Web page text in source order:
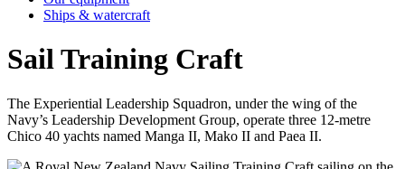
Ships & watercraft
Sail Training Craft
The Experiential Leadership Squadron, under the wing of the
Navy’s Leadership Development Group, operate three 12-metre
Chico 40 yachts named Manga II, Mako II and Paea II.